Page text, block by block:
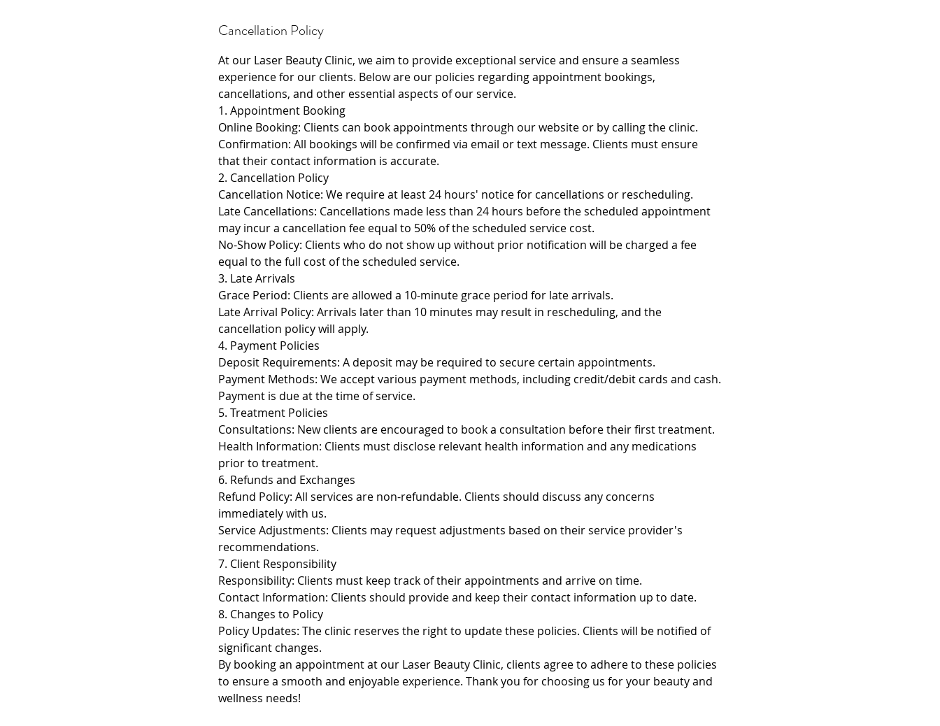
Cancellation Policy
At our Laser Beauty Clinic, we aim to provide exceptional service and ensure a seamless
experience for our clients. Below are our policies regarding appointment bookings,
cancellations, and other essential aspects of our service.
1. Appointment Booking
Online Booking: Clients can book appointments through our website or by calling the clinic.
Confirmation: All bookings will be confirmed via email or text message. Clients must ensure
that their contact information is accurate.
2. Cancellation Policy
Cancellation Notice: We require at least 24 hours' notice for cancellations or rescheduling.
Late Cancellations: Cancellations made less than 24 hours before the scheduled appointment
may incur a cancellation fee equal to 50% of the scheduled service cost.
No-Show Policy: Clients who do not show up without prior notification will be charged a fee
equal to the full cost of the scheduled service.
3. Late Arrivals
Grace Period: Clients are allowed a 10-minute grace period for late arrivals.
Late Arrival Policy: Arrivals later than 10 minutes may result in rescheduling, and the
cancellation policy will apply.
4. Payment Policies
Deposit Requirements: A deposit may be required to secure certain appointments.
Payment Methods: We accept various payment methods, including credit/debit cards and cash.
Payment is due at the time of service.
5. Treatment Policies
Consultations: New clients are encouraged to book a consultation before their first treatment.
Health Information: Clients must disclose relevant health information and any medications
prior to treatment.
6. Refunds and Exchanges
Refund Policy: All services are non-refundable. Clients should discuss any concerns
immediately with us.
Service Adjustments: Clients may request adjustments based on their service provider's
recommendations.
7. Client Responsibility
Responsibility: Clients must keep track of their appointments and arrive on time.
Contact Information: Clients should provide and keep their contact information up to date.
8. Changes to Policy
Policy Updates: The clinic reserves the right to update these policies. Clients will be notified of
significant changes.
By booking an appointment at our Laser Beauty Clinic, clients agree to adhere to these policies
to ensure a smooth and enjoyable experience. Thank you for choosing us for your beauty and
wellness needs!